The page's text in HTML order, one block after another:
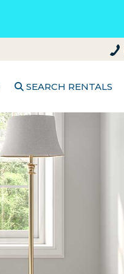
SEARCH RENTALS